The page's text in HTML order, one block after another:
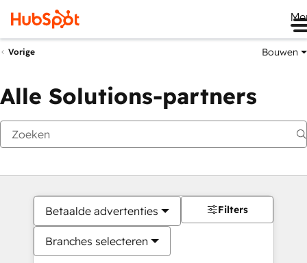
Vorige Bouwen
Alle Solutions-partners
Betaalde advertenties
Branches selecteren
Filters